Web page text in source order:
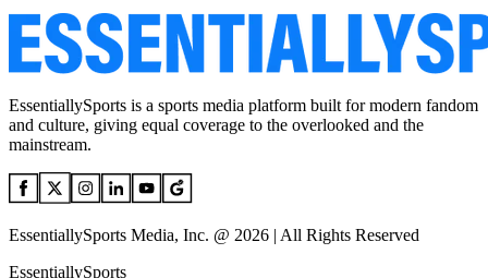
EssentiallySports is a sports media platform built for modern fandom
and culture, giving equal coverage to the overlooked and the
mainstream.
EssentiallySports Media, Inc. @ 2026 | All Rights Reserved
EssentiallySports